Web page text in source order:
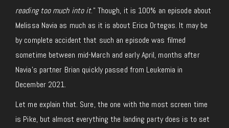
reading too much into it.” Though, it is 100% an episode about
Melissa Navia as much as it is about Erica Ortegas. It may be
by complete accident that such an episode was filmed
sometime between mid-March and early April, months after
Navia’s partner Brian quickly passed from Leukemia in
December 2021.
Let me explain that. Sure, the one with the most screen time
is Pike, but almost everything the landing party does is to set